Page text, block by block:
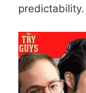
predictability.